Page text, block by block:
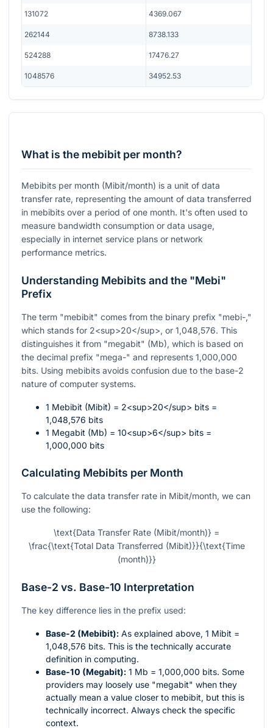
131072 4369.067
262144 8738.133
524288 17476.27
1048576 34952.53
What is the mebibit per month?
Mebibits per month (Mibit/month) is a unit of data
transfer rate, representing the amount of data transferred
in mebibits over a period of one month. It's often used to
measure bandwidth consumption or data usage,
especially in internet service plans or network
performance metrics.
Understanding Mebibits and the "Mebi"
Prefix
The term "mebibit" comes from the binary prefix "mebi-,"
which stands for 2<sup>20</sup>, or 1,048,576. This
distinguishes it from "megabit" (Mb), which is based on
the decimal prefix "mega-" and represents 1,000,000
bits. Using mebibits avoids confusion due to the base-2
nature of computer systems.
1 Mebibit (Mibit) = 2<sup>20</sup> bits =
1,048,576 bits
1 Megabit (Mb) = 10<sup>6</sup> bits =
1,000,000 bits
Calculating Mebibits per Month
To calculate the data transfer rate in Mibit/month, we can
use the following:
\text{Data Transfer Rate (Mibit/month)} =
\frac{\text{Total Data Transferred (Mibit)}}{\text{Time
(month)}}
Base-2 vs. Base-10 Interpretation
The key difference lies in the prefix used:
Base-2 (Mebibit): As explained above, 1 Mibit =
1,048,576 bits. This is the technically accurate
definition in computing.
Base-10 (Megabit): 1 Mb = 1,000,000 bits. Some
providers may loosely use "megabit" when they
actually mean a value closer to mebibit, but this is
technically incorrect. Always check the specific
context.